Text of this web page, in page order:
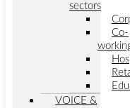
sectors
Co-
VOICE &